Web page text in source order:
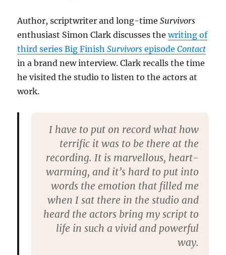
Author, scriptwriter and long-timeSurvivors
enthusiast Simon Clark discusses thewriting of
third series Big FinishSurvivors episodeContact
in a brand new interview. Clark recalls the time
he visited the studio to listen to the actors at
work.
I have to put on record what how
terrific it was to be there at the
recording. It is marvellous, heart-
warming, and it’s hard to put into
words the emotion that filled me
when I sat there in the studio and
heard the actors bring my script to
life in such a vivid and powerful
way.